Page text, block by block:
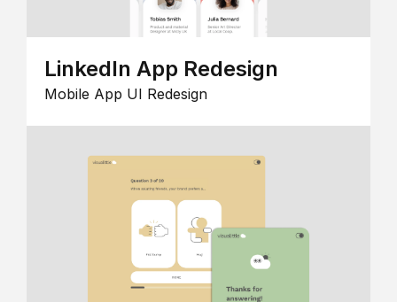
LinkedIn App Redesign
Mobile App UI Redesign